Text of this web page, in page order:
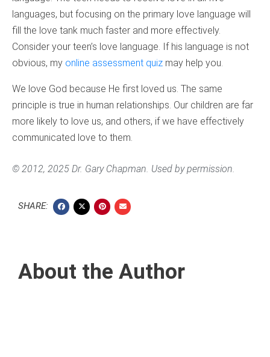
languages, but focusing on the primary love language will
fill the love tank much faster and more effectively.
Consider your teen’s love language. If his language is not
obvious, my online assessment quiz may help you.
We love God because He first loved us. The same
principle is true in human relationships. Our children are far
more likely to love us, and others, if we have effectively
communicated love to them.
© 2012, 2025 Dr. Gary Chapman. Used by permission.
SHARE:
About the Author